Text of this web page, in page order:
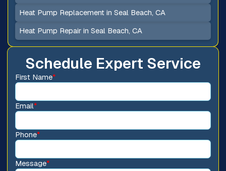
Schedule Expert Service
First Name*
Email*
Phone*
Message*
Heat Pump Replacement in Seal Beach, CA
Heat Pump Repair in Seal Beach, CA